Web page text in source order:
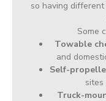
so having
Some
Towable
and
Self-
Truck-